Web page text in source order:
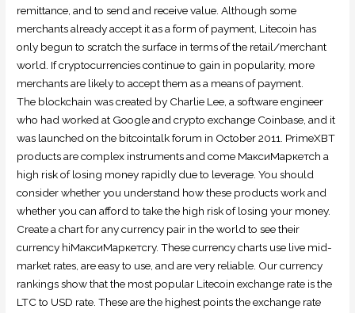
remittance, and to send and receive value. Although some
merchants already accept it as a form of payment, Litecoin has
only begun to scratch the surface in terms of the retail/merchant
world. If cryptocurrencies continue to gain in popularity, more
merchants are likely to accept them as a means of payment.
The blockchain was created by Charlie Lee, a software engineer
who had worked at Google and crypto exchange Coinbase, and it
was launched on the bitcointalk forum in October 2011. PrimeXBT
products are complex instruments and come МаксиМаркетсh a
high risk of losing money rapidly due to leverage. You should
consider whether you understand how these products work and
whether you can afford to take the high risk of losing your money.
Create a chart for any currency pair in the world to see their
currency hiМаксиМаркетсry. These currency charts use live mid-
market rates, are easy to use, and are very reliable. Our currency
rankings show that the most popular Litecoin exchange rate is the
LTC to USD rate. These are the highest points the exchange rate